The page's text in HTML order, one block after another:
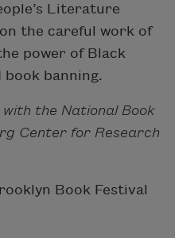
Literature
the careful work of
power of Black
banning.
the National Book
Center for Research
Book Festival